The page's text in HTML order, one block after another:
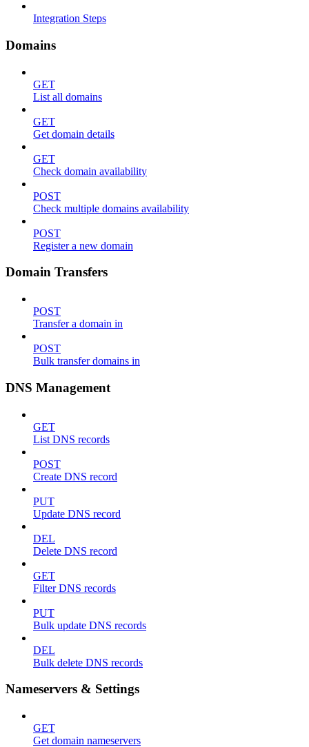
Integration Steps
Domains
GET
List all domains
GET
Get domain details
GET
Check domain availability
POST
Check multiple domains availability
POST
Register a new domain
Domain Transfers
POST
Transfer a domain in
POST
Bulk transfer domains in
DNS Management
GET
List DNS records
POST
Create DNS record
PUT
Update DNS record
DEL
Delete DNS record
GET
Filter DNS records
PUT
Bulk update DNS records
DEL
Bulk delete DNS records
Nameservers & Settings
GET
Get domain nameservers